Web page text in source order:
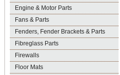
Engine & Motor Parts
Fans & Parts
Fenders, Fender Brackets & Parts
Fibreglass Parts
Firewalls
Floor Mats